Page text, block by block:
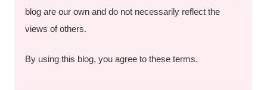
blog are our own and do not necessarily reflect the
views of others.
By using this blog, you agree to these terms.